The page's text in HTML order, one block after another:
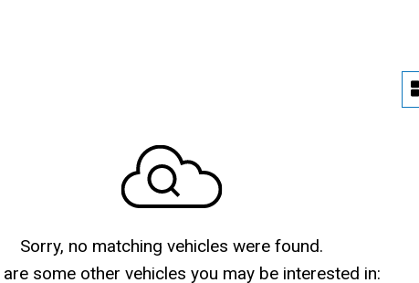
Sorry, no matching vehicles were found.
are some other vehicles you may be interested in: